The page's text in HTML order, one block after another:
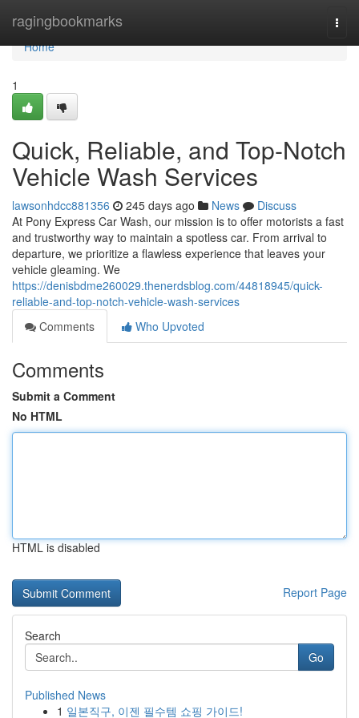
ragingbookmarks
Home
Home
1
Quick, Reliable, and Top-Notch
Vehicle Wash Services
lawsonhdcc881356 245 days ago News
Discuss
At Pony Express Car Wash, our mission is to offer motorists a fast
and trustworthy way to maintain a spotless car. From arrival to
departure, we prioritize a flawless experience that leaves your
vehicle gleaming. We
https://denisbdme260029.thenerdsblog.com/44818945/quick-
reliable-and-top-notch-vehicle-wash-services
Comments
Who Upvoted
Comments
Submit a Comment
No HTML
HTML is disabled
Report Page
Search
Go
Published News
1 일본직구, 이젠 필수템 쇼핑 가이드!